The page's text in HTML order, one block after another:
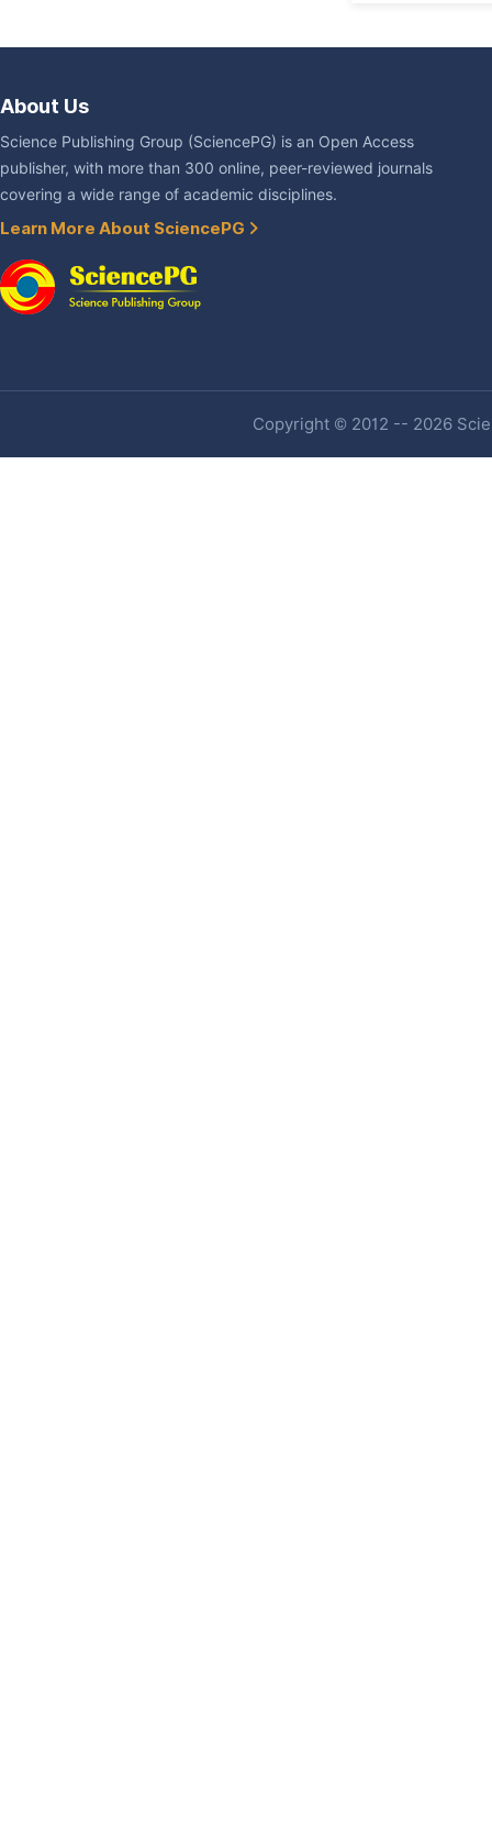
About Us
Science Publishing Group (SciencePG) is an Open Access
publisher, with more than 300 online, peer-reviewed journals
covering a wide range of academic disciplines.
Learn More About SciencePG
Copyright © 2012 -- 2026